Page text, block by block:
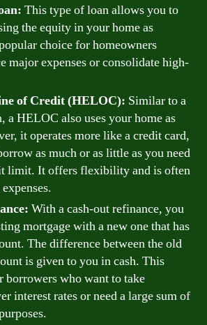
This type of loan allows you to
the equity in your home as
choice for homeowners
major expenses or consolidate high-
of Credit (HELOC): Similar to a
a HELOC also uses your home as
it operates more like a credit card,
as much or as little as you need
limit. It offers flexibility and is often
With a cash-out refinance, you
mortgage with a new one that has
The difference between the old
is given to you in cash. This
borrowers who want to take
interest rates or need a large sum of